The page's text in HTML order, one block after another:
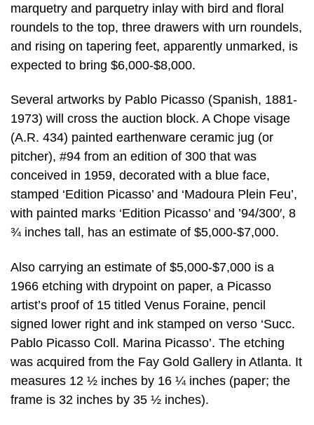
marquetry and parquetry inlay with bird and floral
roundels to the top, three drawers with urn roundels,
and rising on tapering feet, apparently unmarked, is
expected to bring $6,000-$8,000.
Several artworks by Pablo Picasso (Spanish, 1881-
1973) will cross the auction block. A Chope visage
(A.R. 434) painted earthenware ceramic jug (or
pitcher), #94 from an edition of 300 that was
conceived in 1959, decorated with a blue face,
stamped ‘Edition Picasso’ and ‘Madoura Plein Feu’,
with painted marks ‘Edition Picasso’ and ’94/300′, 8
¾ inches tall, has an estimate of $5,000-$7,000.
Also carrying an estimate of $5,000-$7,000 is a
1966 etching with drypoint on paper, a Picasso
artist’s proof of 15 titled Venus Foraine, pencil
signed lower right and ink stamped on verso ‘Succ.
Pablo Picasso Coll. Marina Picasso’. The etching
was acquired from the Fay Gold Gallery in Atlanta. It
measures 12 ½ inches by 16 ¼ inches (paper; the
frame is 32 inches by 35 ½ inches).